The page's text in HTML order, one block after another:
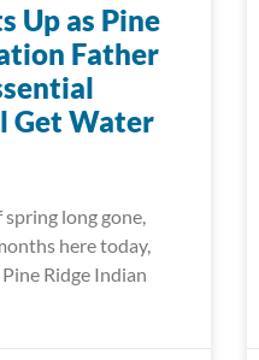
Up as Pine
Father
Get Water
long gone,
here today,
Ridge Indian